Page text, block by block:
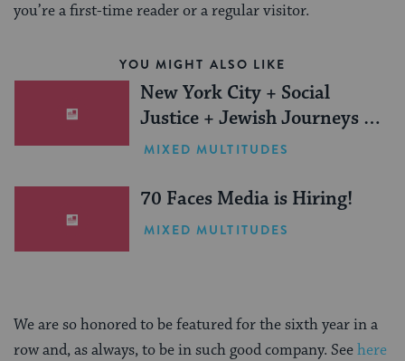
you’re a first-time reader or a regular visitor.
YOU MIGHT ALSO LIKE
New York City + Social
Justice + Jewish Journeys =
One Inspiring Summer
MIXED MULTITUDES
70 Faces Media is Hiring!
MIXED MULTITUDES
We are so honored to be featured for the sixth year in a
row and, as always, to be in such good company. Seehere